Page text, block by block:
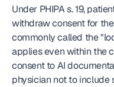
Under PHIPA s. 19,
withdraw consent for
commonly called the
applies even within the
consent to AI
physician not to include